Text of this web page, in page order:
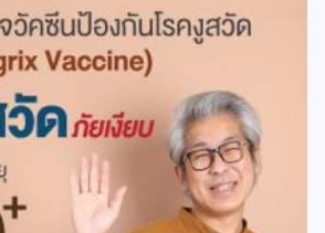
14,200 ฿
multiple
variants.
options
may
be
chosen
on